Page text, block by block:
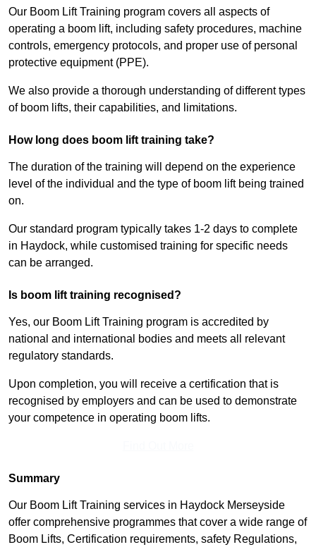
Our Boom Lift Training program covers all aspects of
operating a boom lift, including safety procedures, machine
controls, emergency protocols, and proper use of personal
protective equipment (PPE).
We also provide a thorough understanding of different types
of boom lifts, their capabilities, and limitations.
How long does boom lift training take?
The duration of the training will depend on the experience
level of the individual and the type of boom lift being trained
on.
Our standard program typically takes 1-2 days to complete
in Haydock, while customised training for specific needs
can be arranged.
Is boom lift training recognised?
Yes, our Boom Lift Training program is accredited by
national and international bodies and meets all relevant
regulatory standards.
Upon completion, you will receive a certification that is
recognised by employers and can be used to demonstrate
your competence in operating boom lifts.
Summary
Our Boom Lift Training services in Haydock Merseyside
offer comprehensive programmes that cover a wide range of
Boom Lifts, Certification requirements, safety Regulations,